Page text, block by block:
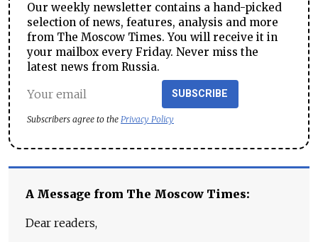
Our weekly newsletter contains a hand-picked
selection of news, features, analysis and more
from The Moscow Times. You will receive it in
your mailbox every Friday. Never miss the
latest news from Russia.
SUBSCRIBE
Subscribers agree to the Privacy Policy
A Message from The Moscow Times:
Dear readers,